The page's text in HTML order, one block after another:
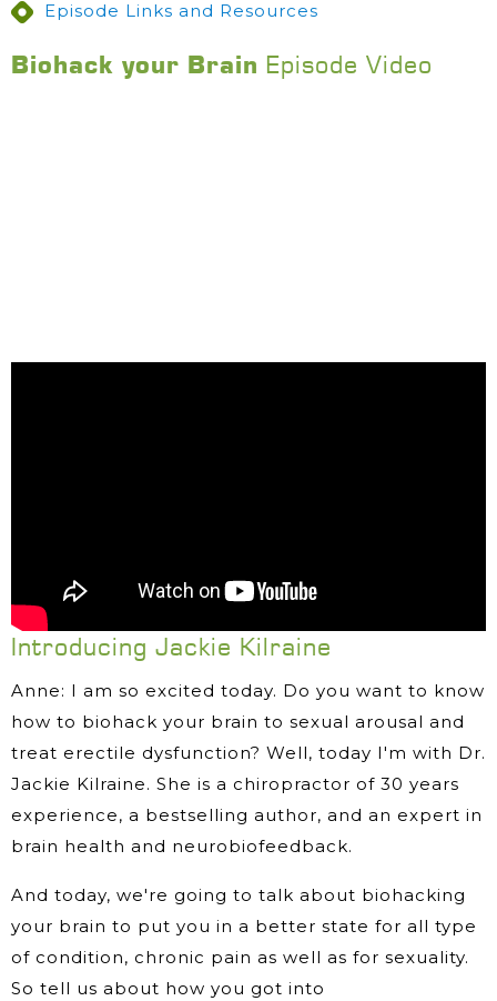
Episode Links and Resources
Biohack your Brain Episode Video
Introducing Jackie Kilraine
Anne: I am so excited today. Do you want to know
how to biohack your brain to sexual arousal and
treat erectile dysfunction? Well, today I'm with Dr.
Jackie Kilraine. She is a chiropractor of 30 years
experience, a bestselling author, and an expert in
brain health and neurobiofeedback.
And today, we're going to talk about biohacking
your brain to put you in a better state for all type
of condition, chronic pain as well as for sexuality.
So tell us about how you got into